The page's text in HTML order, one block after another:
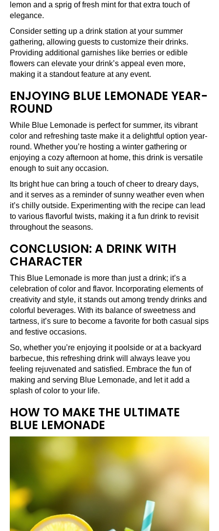
lemon and a sprig of fresh mint for that extra touch of
elegance.
Consider setting up a drink station at your summer
gathering, allowing guests to customize their drinks.
Providing additional garnishes like berries or edible
flowers can elevate your drink’s appeal even more,
making it a standout feature at any event.
ENJOYING BLUE LEMONADE YEAR-
ROUND
While Blue Lemonade is perfect for summer, its vibrant
color and refreshing taste make it a delightful option year-
round. Whether you’re hosting a winter gathering or
enjoying a cozy afternoon at home, this drink is versatile
enough to suit any occasion.
Its bright hue can bring a touch of cheer to dreary days,
and it serves as a reminder of sunny weather even when
it’s chilly outside. Experimenting with the recipe can lead
to various flavorful twists, making it a fun drink to revisit
throughout the seasons.
CONCLUSION: A DRINK WITH
CHARACTER
This Blue Lemonade is more than just a drink; it’s a
celebration of color and flavor. Incorporating elements of
creativity and style, it stands out among trendy drinks and
colorful beverages. With its balance of sweetness and
tartness, it’s sure to become a favorite for both casual sips
and festive occasions.
So, whether you’re enjoying it poolside or at a backyard
barbecue, this refreshing drink will always leave you
feeling rejuvenated and satisfied. Embrace the fun of
making and serving Blue Lemonade, and let it add a
splash of color to your life.
HOW TO MAKE THE ULTIMATE
BLUE LEMONADE